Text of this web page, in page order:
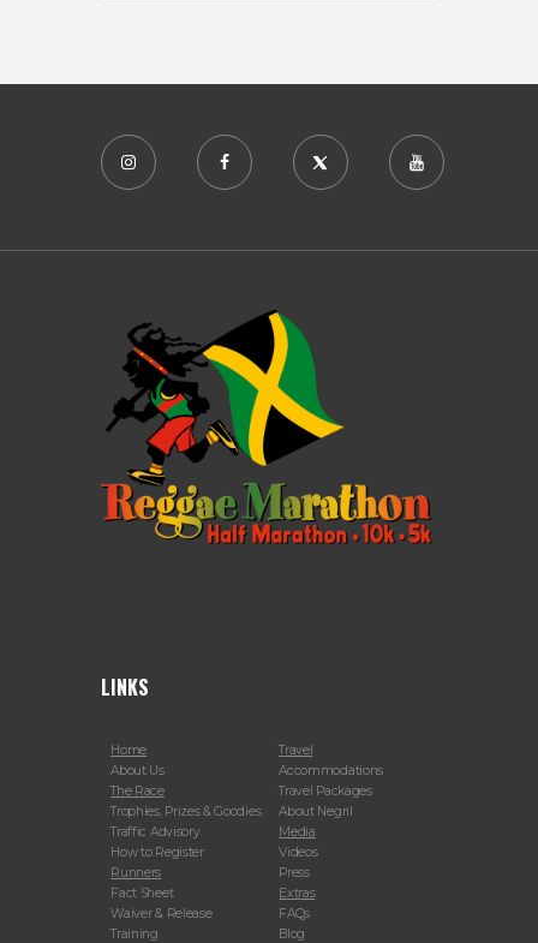
LINKS
Home
About Us
The Race
Trophies, Prizes & Goodies
Traffic Advisory
How to Register
Runners
Fact Sheet
Waiver & Release
Training
Travel
Accommodations
Travel Packages
About Negril
Media
Videos
Press
Extras
FAQs
Blog